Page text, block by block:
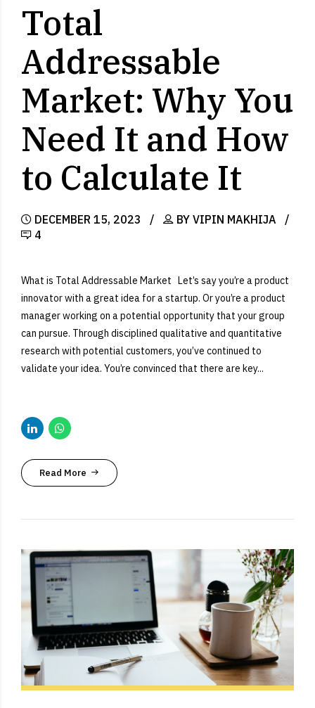
Total
Addressable
Market: Why You
Need It and How
to Calculate It
DECEMBER 15, 2023
BY VIPIN MAKHIJA
4
What is Total Addressable Market Let’s say you’re a product
innovator with a great idea for a startup. Or you’re a product
manager working on a potential opportunity that your group
can pursue. Through disciplined qualitative and quantitative
research with potential customers, you’ve continued to
validate your idea. You’re convinced that there are key...
Read More